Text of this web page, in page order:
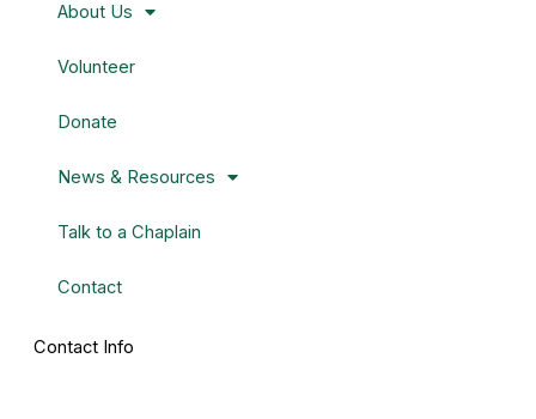
About Us
Volunteer
Donate
News & Resources
Talk to a Chaplain
Contact
Contact Info